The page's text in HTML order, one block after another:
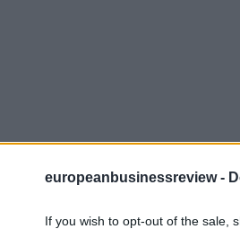
europeanbusinessreview -
If you wish to opt-out of the sale,